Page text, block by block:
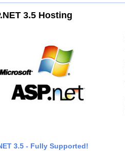
3.5 Hosting
3.5 - Fully Supported!